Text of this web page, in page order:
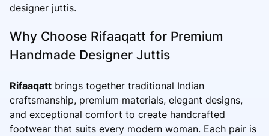
designer juttis.
Why Choose Rifaaqatt for Premium
Handmade Designer Juttis
Rifaaqatt brings together traditional Indian
craftsmanship, premium materials, elegant designs,
and exceptional comfort to create handcrafted
footwear that suits every modern woman. Each pair is